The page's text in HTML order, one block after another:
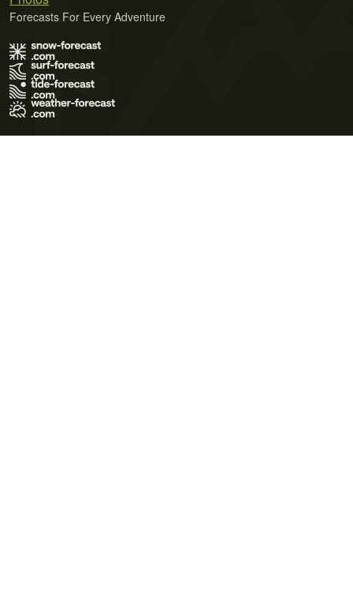
Forecasts For Every Adventure